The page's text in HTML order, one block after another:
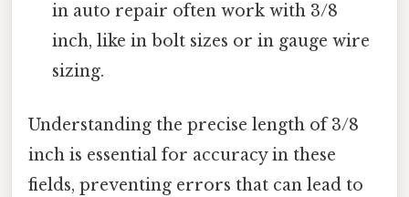
in auto repair often work with 3/8
inch, like in bolt sizes or in gauge wire
sizing.
Understanding the precise length of 3/8
inch is essential for accuracy in these
fields, preventing errors that can lead to